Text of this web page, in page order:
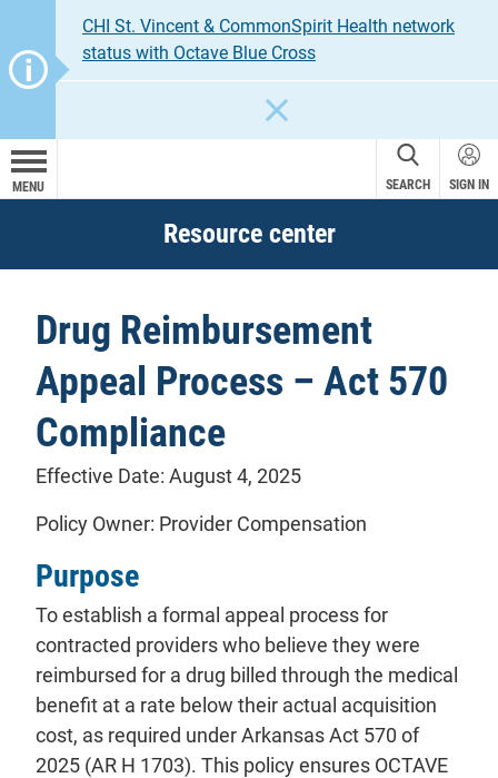
CHI St. Vincent & CommonSpirit Health network
status with Octave Blue Cross
MENU SEARCH SIGN IN
Resource center
Drug Reimbursement
Appeal Process – Act 570
Compliance
Effective Date: August 4, 2025
Policy Owner: Provider Compensation
Purpose
To establish a formal appeal process for
contracted providers who believe they were
reimbursed for a drug billed through the medical
benefit at a rate below their actual acquisition
cost, as required under Arkansas Act 570 of
2025 (AR H 1703). This policy ensures OCTAVE